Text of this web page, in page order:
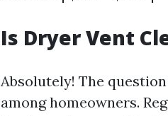
Is Dryer Vent
Absolutely! The question
among homeowners.